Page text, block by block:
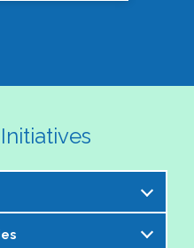
is excited to